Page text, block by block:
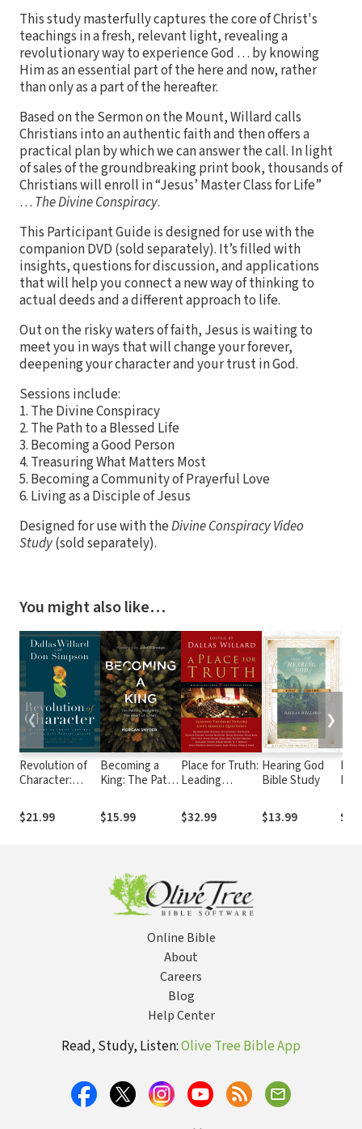
This study masterfully captures the core of Christ's
teachings in a fresh, relevant light, revealing a
revolutionary way to experience God … by knowing
Him as an essential part of the here and now, rather
than only as a part of the hereafter.
Based on the Sermon on the Mount, Willard calls
Christians into an authentic faith and then offers a
practical plan by which we can answer the call. In light
of sales of the groundbreaking print book, thousands of
Christians will enroll in “Jesus’ Master Class for Life”
… The Divine Conspiracy.
This Participant Guide is designed for use with the
companion DVD (sold separately). It’s filled with
insights, questions for discussion, and applications
that will help you connect a new way of thinking to
actual deeds and a different approach to life.
Out on the risky waters of faith, Jesus is waiting to
meet you in ways that will change your forever,
deepening your character and your trust in God.
Sessions include:
1. The Divine Conspiracy
2. The Path to a Blessed Life
3. Becoming a Good Person
4. Treasuring What Matters Most
5. Becoming a Community of Prayerful Love
6. Living as a Disciple of Jesus
Designed for use with theDivine Conspiracy Video
Study(sold separately).
You might also like…
Revolution of
Character:
Christ's Pattern
for Spiritual
$21.99
Becoming a
King: The Path
the Heart of a
Man
$15.99
Place for Truth:
Leading
Explore Life's
Hardest
$32.99
Hearing God
Bible Study
$13.99
❮ ❯
Online Bible
About
Careers
Blog
Help Center
Read, Study, Listen:Olive Tree Bible App